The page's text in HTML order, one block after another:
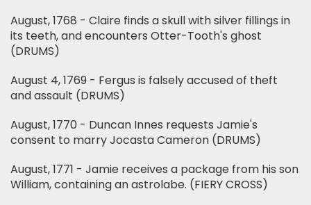
August, 1768 - Claire finds a skull with silver fillings in
its teeth, and encounters Otter-Tooth's ghost
(DRUMS)
August 4, 1769 - Fergus is falsely accused of theft
and assault (DRUMS)
August, 1770 - Duncan Innes requests Jamie's
consent to marry Jocasta Cameron (DRUMS)
August, 1771 - Jamie receives a package from his son
William, containing an astrolabe. (FIERY CROSS)